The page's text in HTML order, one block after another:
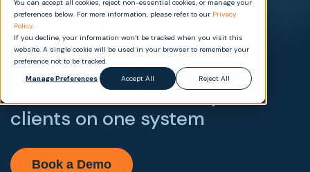
You can accept all cookies, reject non-essential cookies, or manage your
preferences below. For more information, please refer to our Privacy
Policy.
If you decline, your information won’t be tracked when you visit this
website. A single cookie will be used in your browser to remember your
preference not to be tracked.
Manage Preferences
Accept All Reject All
With Recurring
Revenues
A hosted eQMS for all your
clients on one system
Book a Demo